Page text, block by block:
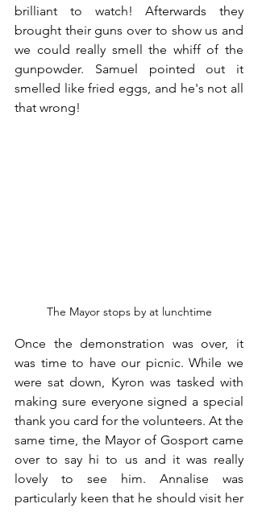
brilliant to watch! Afterwards they
brought their guns over to show us and
we could really smell the whiff of the
gunpowder. Samuel pointed out it
smelled like fried eggs, and he's not all
that wrong!
The Mayor stops by at lunchtime
Once the demonstration was over, it
was time to have our picnic. While we
were sat down, Kyron was tasked with
making sure everyone signed a special
thank you card for the volunteers. At the
same time, the Mayor of Gosport came
over to say hi to us and it was really
lovely to see him. Annalise was
particularly keen that he should visit her